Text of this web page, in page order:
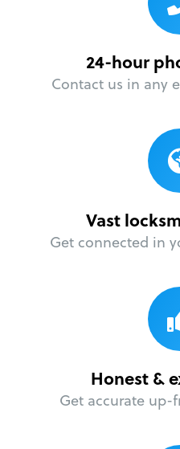
24-hour
Contact us in any
Vast
Get connected in
Honest &
Get accurate up-